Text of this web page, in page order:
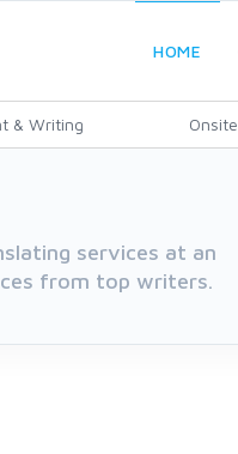
HOME
& Writing Onsite
services at an
from top writers.